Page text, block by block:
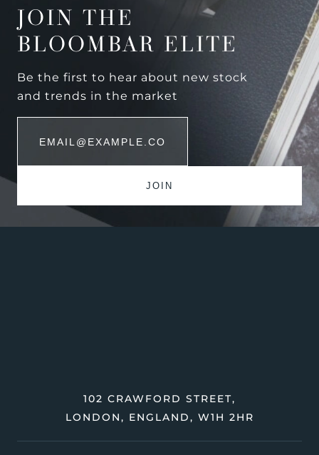
JOIN THE
BLOOMBAR ELITE
Be the first to hear about new stock
and trends in the market
102 CRAWFORD STREET,
LONDON, ENGLAND, W1H 2HR